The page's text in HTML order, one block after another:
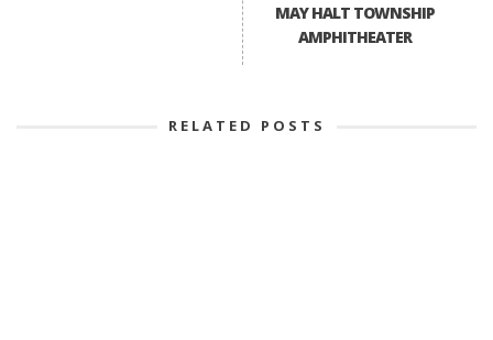
MAY HALT TOWNSHIP
AMPHITHEATER
RELATED POSTS